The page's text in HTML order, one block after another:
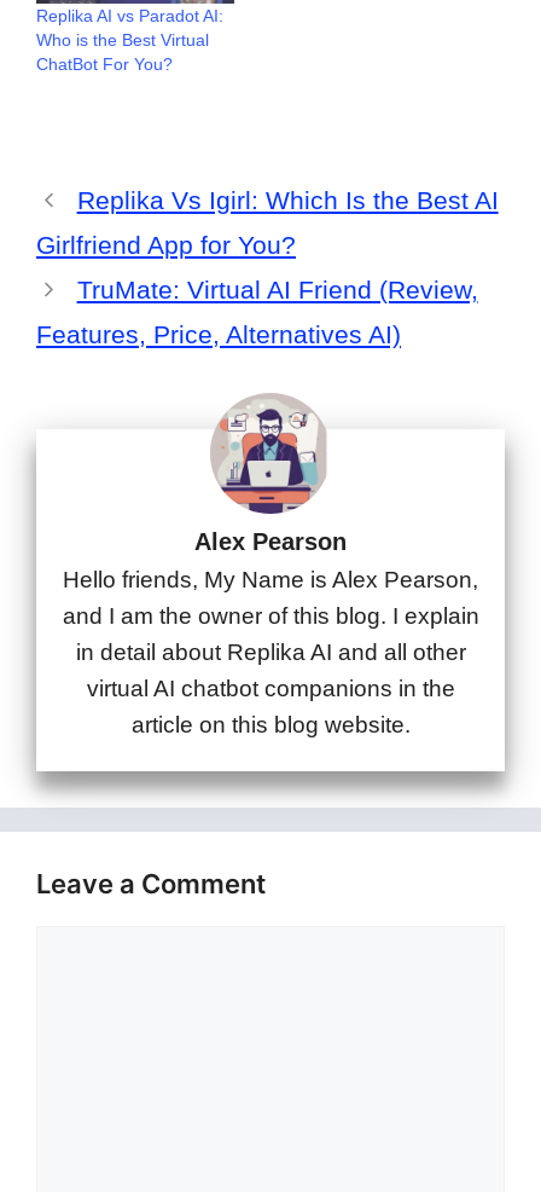
Replika AI vs Paradot AI:
Who is the Best Virtual
ChatBot For You?
Replika Vs Igirl: Which Is the Best AI
Girlfriend App for You?
TruMate: Virtual AI Friend (Review,
Features, Price, Alternatives AI)
Alex Pearson
Hello friends, My Name is Alex Pearson,
and I am the owner of this blog. I explain
in detail about Replika AI and all other
virtual AI chatbot companions in the
article on this blog website.
Leave a Comment